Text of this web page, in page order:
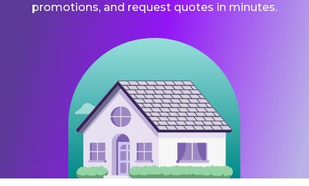
promotions, and request quotes in minutes.